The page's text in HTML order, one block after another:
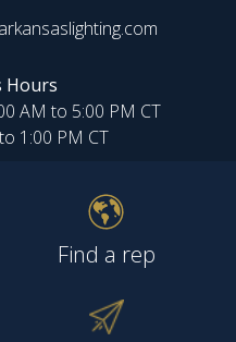
Hours
AM to 5:00 PM CT
1:00 PM CT
Find a rep